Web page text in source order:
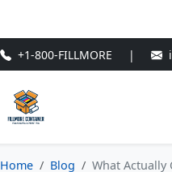
+1-800-FILLMORE |
Home Blog What Actually